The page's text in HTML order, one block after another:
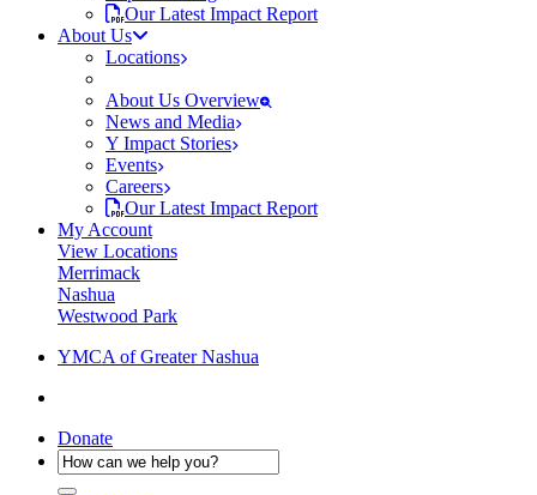
Our Latest Impact Report
About Us
Locations
About Us Overview
News and Media
Y Impact Stories
Events
Careers
Our Latest Impact Report
My Account
View Locations
Merrimack
Nashua
Westwood Park
YMCA of Greater Nashua
Donate